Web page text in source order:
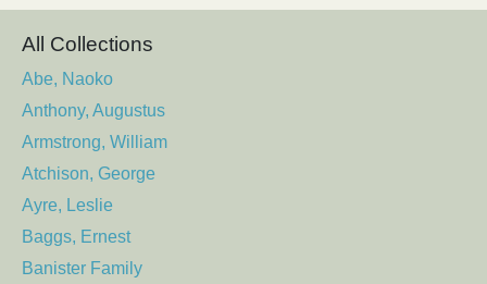
All Collections
Abe, Naoko
Anthony, Augustus
Armstrong, William
Atchison, George
Ayre, Leslie
Baggs, Ernest
Banister Family